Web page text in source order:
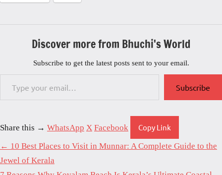
Discover more from Bhuchi's World
Subscribe to get the latest posts sent to your email.
Type your email…
Subscribe
Share this → WhatsApp X Facebook
Copy Link
← 10 Best Places to Visit in Munnar: A Complete Guide to the
Jewel of Kerala